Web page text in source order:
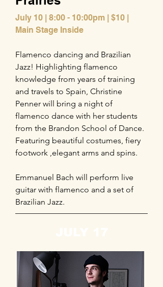
July 10 | 8:00 - 10:00pm | $10 |
Main Stage Inside
Flamenco dancing and Brazilian
Jazz! Highlighting flamenco
knowledge from years of training
and travels to Spain, Christine
Penner will bring a night of
flamenco dance with her students
from the Brandon School of Dance.
Featuring beautiful costumes, fiery
footwork ,elegant arms and spins.
Emmanuel Bach will perform live
guitar with flamenco and a set of
Brazilian Jazz.